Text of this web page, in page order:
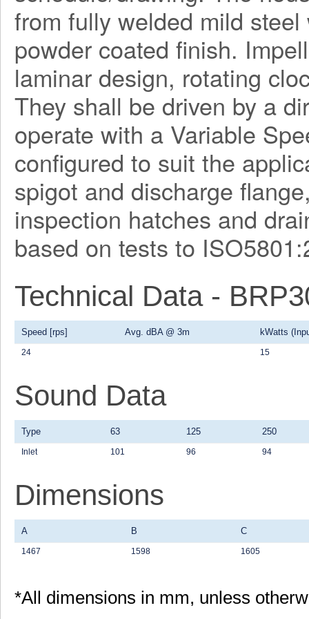
from fully welded mild
powder coated finish.
laminar design, rotating
They shall be driven by a
operate with a Variable
configured to suit the
spigot and discharge
inspection hatches and
based on tests to
Technical Data -
Speed [rps] Avg. dBA @ 3m kWatts
24 15
Sound Data
Type 63 125 250
Inlet 101 96 94
Dimensions
A B C
1467 1598 1605
*All dimensions in mm, unless